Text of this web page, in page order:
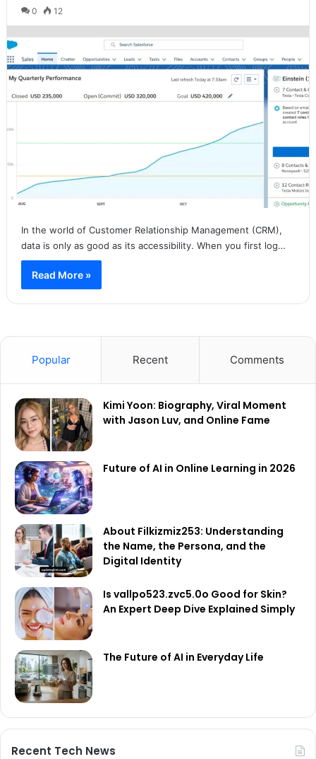
0 12
In the world of Customer Relationship Management (CRM),
data is only as good as its accessibility. When you first log…
Read More »
Popular Recent Comments
Kimi Yoon: Biography, Viral Moment
with Jason Luv, and Online Fame
Future of AI in Online Learning in 2026
About Filkizmiz253: Understanding
the Name, the Persona, and the
Digital Identity
Is vallpo523.zvc5.0o Good for Skin?
An Expert Deep Dive Explained Simply
The Future of AI in Everyday Life
Recent Tech News